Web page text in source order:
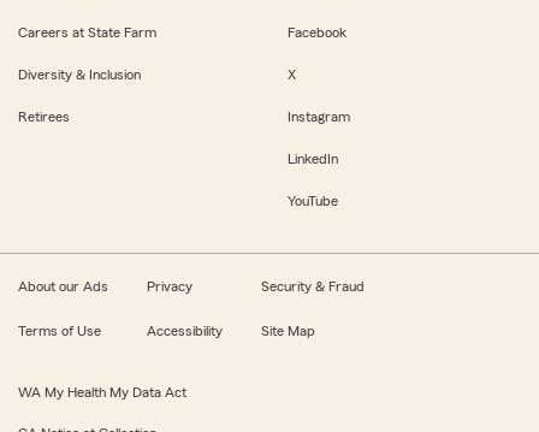
Careers at State Farm
Diversity & Inclusion
Retirees
Facebook
X
Instagram
LinkedIn
YouTube
About our Ads Privacy Security & Fraud
Terms of Use Accessibility Site Map
WA My Health My Data Act